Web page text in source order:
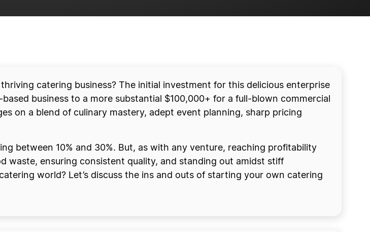
catering business? The initial investment for this delicious enterprise
business to a more substantial $100,000+ for a full-blown commercial
on a blend of culinary mastery, adept event planning, sharp pricing
between 10% and 30%. But, as with any venture, reaching profitability
waste, ensuring consistent quality, and standing out amidst stiff
world? Let’s discuss the ins and outs of starting your own catering